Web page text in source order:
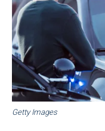
Getty Images